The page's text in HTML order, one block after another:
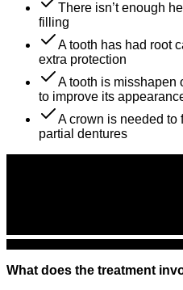
There isn’t enough
filling
A tooth has had root
extra protection
A tooth is misshapen
to improve its
A crown is needed to
partial dentures
What does the treatment